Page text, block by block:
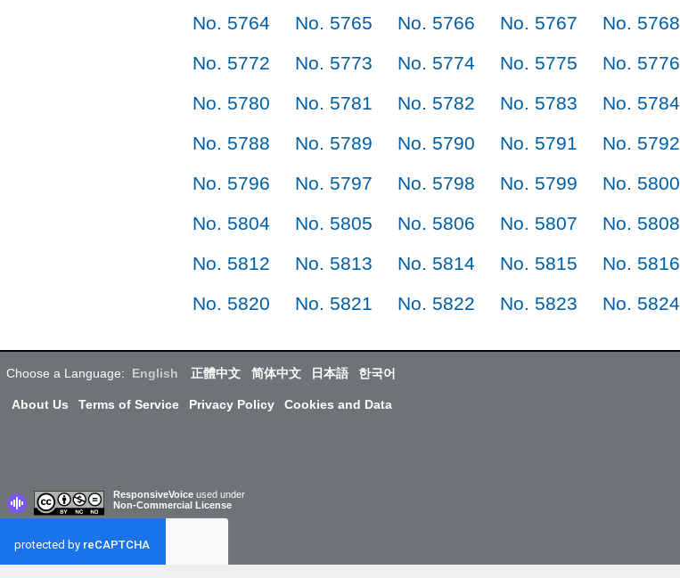
No. 5764
No. 5765 No. 5766 No. 5767 No. 5768
No. 5772
No. 5773 No. 5774 No. 5775 No. 5776
No. 5780
No. 5781 No. 5782 No. 5783 No. 5784
No. 5788
No. 5789 No. 5790 No. 5791 No. 5792
No. 5796
No. 5797 No. 5798 No. 5799 No. 5800
No. 5804
No. 5805 No. 5806 No. 5807 No. 5808
No. 5812
No. 5813 No. 5814 No. 5815 No. 5816
No. 5820
No. 5821 No. 5822 No. 5823 No. 5824
Choose a Language: English 正體中文 简体中文 日本語 한국어
About Us Terms of Service Privacy Policy Cookies and Data
ResponsiveVoice used under
Non-Commercial License